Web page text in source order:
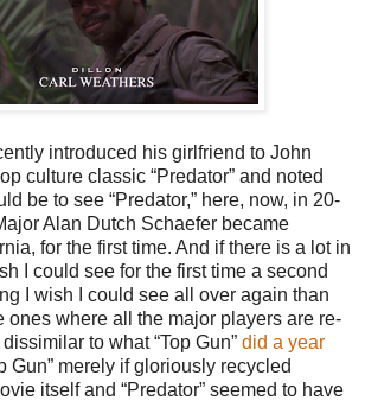
introduced his girlfriend to John
culture classic “Predator” and noted
be to see “Predator,” here, now, in 20-
Alan Dutch Schaefer became
for the first time. And if there is a lot in
I could see for the first time a second
I wish I could see all over again than
ones where all the major players are re-
to what “Top Gun” did a year
Gun” merely if gloriously recycled
itself and “Predator” seemed to have